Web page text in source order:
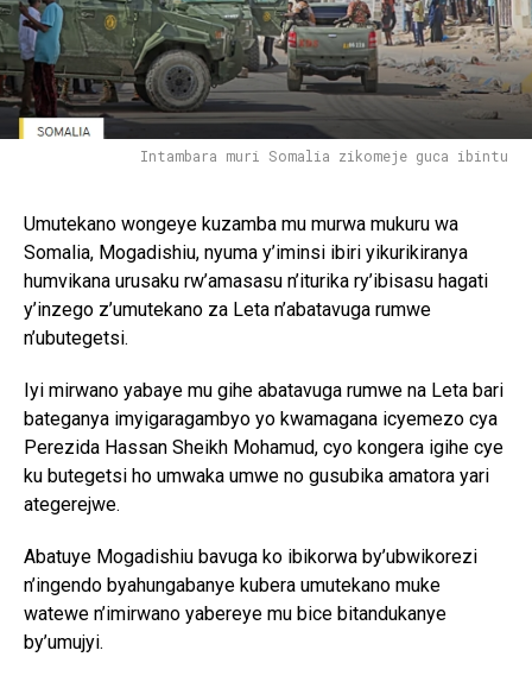
Intambara muri Somalia zikomeje guca ibintu
Umutekano wongeye kuzamba mu murwa mukuru wa
Somalia, Mogadishiu, nyuma y’iminsi ibiri yikurikiranya
humvikana urusaku rw’amasasu n’iturika ry’ibisasu hagati
y’inzego z’umutekano za Leta n’abatavuga rumwe
n’ubutegetsi.
Iyi mirwano yabaye mu gihe abatavuga rumwe na Leta bari
bateganya imyigaragambyo yo kwamagana icyemezo cya
Perezida Hassan Sheikh Mohamud, cyo kongera igihe cye
ku butegetsi ho umwaka umwe no gusubika amatora yari
ategerejwe.
Abatuye Mogadishiu bavuga ko ibikorwa by’ubwikorezi
n’ingendo byahungabanye kubera umutekano muke
watewe n’imirwano yabereye mu bice bitandukanye
by’umujyi.